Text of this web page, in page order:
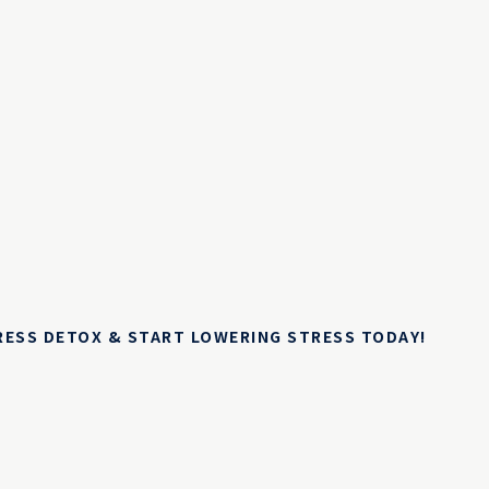
DETOX & START LOWERING STRESS TODAY!